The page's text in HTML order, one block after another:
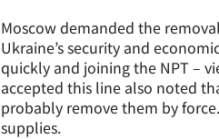
Moscow demanded the
Ukraine’s security and
quickly and joining the NPT –
accepted this line also noted
probably remove them by
supplies.